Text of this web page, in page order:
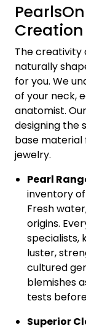
Creation
The creativity
naturally
for you. We
of your neck,
anatomist.
designing the
base material
jewelry.
Pearl
inventory
Fresh
origins.
specialists,
luster,
cultured
blemishes
tests
Superior